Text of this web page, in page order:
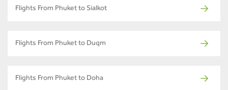
Flights From Phuket to Sialkot
Flights From Phuket to Duqm
Flights From Phuket to Doha